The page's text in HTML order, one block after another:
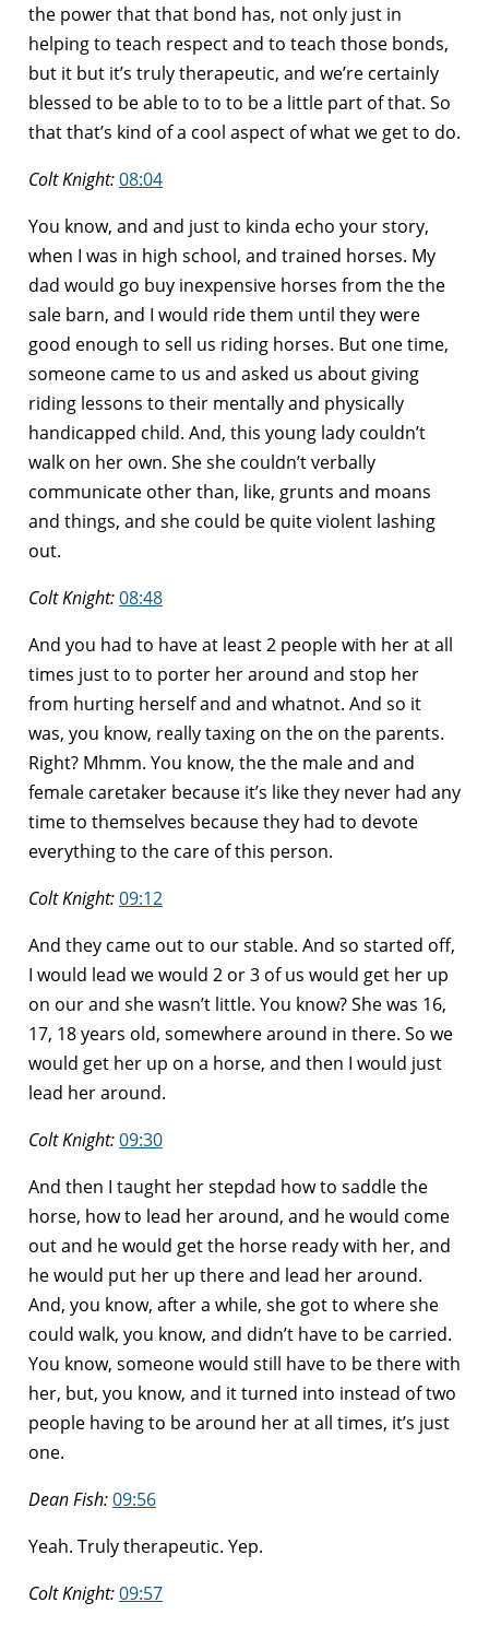
the power that that bond has, not only just in
helping to teach respect and to teach those bonds,
but it but it’s truly therapeutic, and we’re certainly
blessed to be able to to to be a little part of that. So
that that’s kind of a cool aspect of what we get to do.
Colt Knight:08:04
You know, and and just to kinda echo your story,
when I was in high school, and trained horses. My
dad would go buy inexpensive horses from the the
sale barn, and I would ride them until they were
good enough to sell us riding horses. But one time,
someone came to us and asked us about giving
riding lessons to their mentally and physically
handicapped child. And, this young lady couldn’t
walk on her own. She she couldn’t verbally
communicate other than, like, grunts and moans
and things, and she could be quite violent lashing
out.
Colt Knight:08:48
And you had to have at least 2 people with her at all
times just to to porter her around and stop her
from hurting herself and and whatnot. And so it
was, you know, really taxing on the on the parents.
Right? Mhmm. You know, the the male and and
female caretaker because it’s like they never had any
time to themselves because they had to devote
everything to the care of this person.
Colt Knight:09:12
And they came out to our stable. And so started off,
I would lead we would 2 or 3 of us would get her up
on our and she wasn’t little. You know? She was 16,
17, 18 years old, somewhere around in there. So we
would get her up on a horse, and then I would just
lead her around.
Colt Knight:09:30
And then I taught her stepdad how to saddle the
horse, how to lead her around, and he would come
out and he would get the horse ready with her, and
he would put her up there and lead her around.
And, you know, after a while, she got to where she
could walk, you know, and didn’t have to be carried.
You know, someone would still have to be there with
her, but, you know, and it turned into instead of two
people having to be around her at all times, it’s just
one.
Dean Fish:09:56
Yeah. Truly therapeutic. Yep.
Colt Knight:09:57